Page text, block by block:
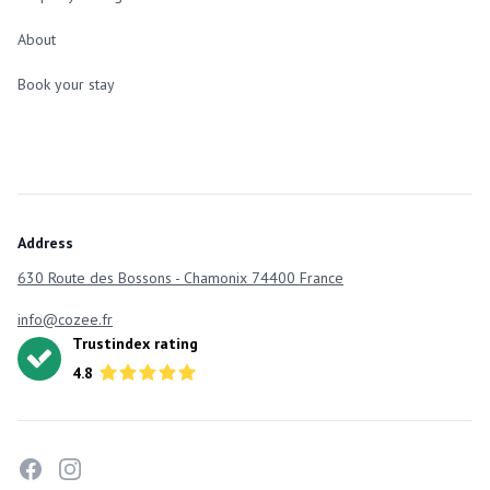
About
Book your stay
Address
630 Route des Bossons - Chamonix 74400 France
info@cozee.fr
Trustindex rating
4.8
facebookinstagram